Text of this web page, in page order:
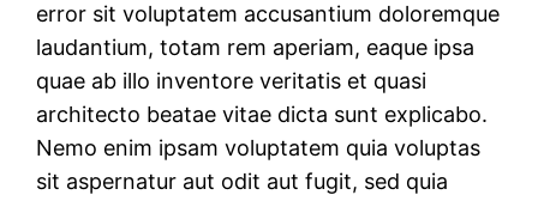
error sit voluptatem accusantium doloremque
laudantium, totam rem aperiam, eaque ipsa
quae ab illo inventore veritatis et quasi
architecto beatae vitae dicta sunt explicabo.
Nemo enim ipsam voluptatem quia voluptas
sit aspernatur aut odit aut fugit, sed quia